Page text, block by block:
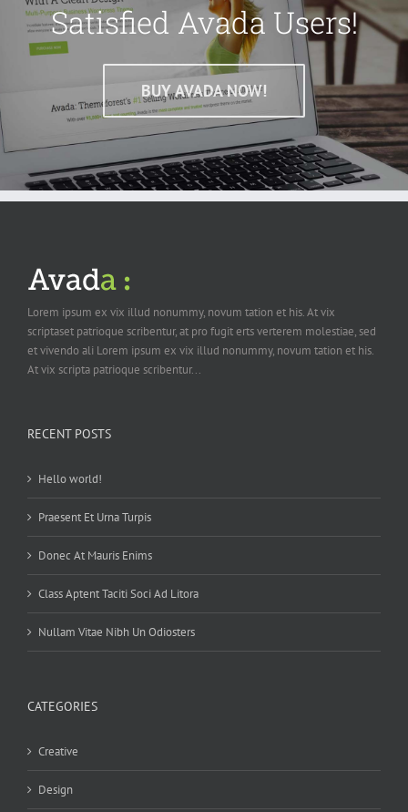
Satisfied Avada Users!
BUY AVADA NOW!
Lorem ipsum ex vix illud nonummy, novum tation et his. At vix
scriptaset patrioque scribentur, at pro fugit erts verterem molestiae, sed
et vivendo ali Lorem ipsum ex vix illud nonummy, novum tation et his.
At vix scripta patrioque scribentur...
RECENT POSTS
Hello world!
Praesent Et Urna Turpis
Donec At Mauris Enims
Class Aptent Taciti Soci Ad Litora
Nullam Vitae Nibh Un Odiosters
CATEGORIES
Creative
Design